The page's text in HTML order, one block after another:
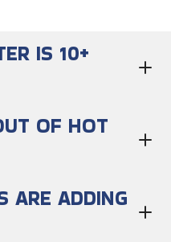
IS 10+
OF HOT
ARE ADDING